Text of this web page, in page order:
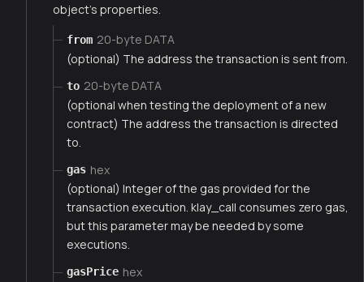
object's properties.
from 20-byte DATA
(optional) The address the transaction is sent from.
to 20-byte DATA
(optional when testing the deployment of a new
contract) The address the transaction is directed
to.
gas hex
(optional) Integer of the gas provided for the
transaction execution. klay_call consumes zero gas,
but this parameter may be needed by some
executions.
gasPrice hex